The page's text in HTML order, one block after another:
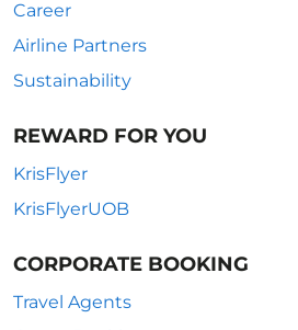
Career
Airline Partners
Sustainability
REWARD FOR YOU
KrisFlyer
KrisFlyerUOB
CORPORATE BOOKING
Travel Agents